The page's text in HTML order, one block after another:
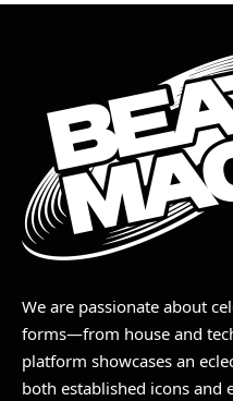
We are passionate about
forms—from house and
platform showcases an
both established icons